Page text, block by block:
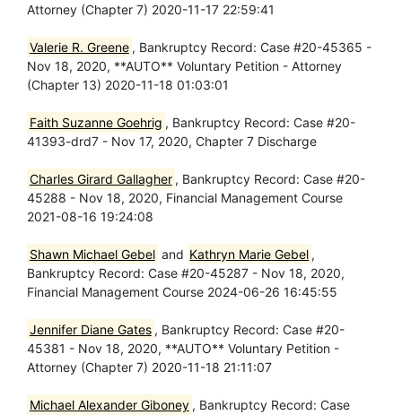
Attorney (Chapter 7) 2020-11-17 22:59:41
Valerie R. Greene , Bankruptcy Record: Case #20-45365 -
Nov 18, 2020, **AUTO** Voluntary Petition - Attorney
(Chapter 13) 2020-11-18 01:03:01
Faith Suzanne Goehrig , Bankruptcy Record: Case #20-
41393-drd7 - Nov 17, 2020, Chapter 7 Discharge
Charles Girard Gallagher , Bankruptcy Record: Case #20-
45288 - Nov 18, 2020, Financial Management Course
2021-08-16 19:24:08
Shawn Michael Gebel and Kathryn Marie Gebel ,
Bankruptcy Record: Case #20-45287 - Nov 18, 2020,
Financial Management Course 2024-06-26 16:45:55
Jennifer Diane Gates , Bankruptcy Record: Case #20-
45381 - Nov 18, 2020, **AUTO** Voluntary Petition -
Attorney (Chapter 7) 2020-11-18 21:11:07
Michael Alexander Giboney , Bankruptcy Record: Case